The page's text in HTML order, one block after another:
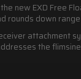
new EXD Free
rounds down
attachment
the